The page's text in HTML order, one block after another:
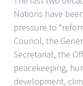
Nations have
pressure to
Council, the
Secretariat, the
peacekeeping,
development,